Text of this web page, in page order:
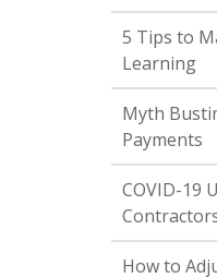
5 Tips to
Learning
Myth
Payments
COVID-19
How to